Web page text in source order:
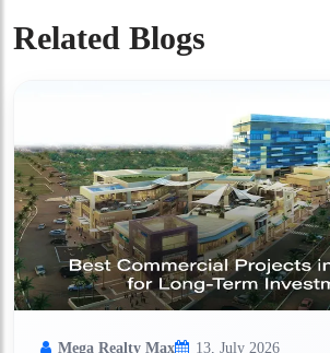
Related Blogs
Mega Realty Max 13, July 2026